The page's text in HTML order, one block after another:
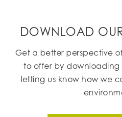
DOWNLOAD
Get a better perspective
to offer by downloading
letting us know how we